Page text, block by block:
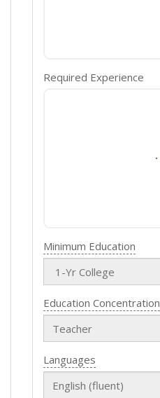
Required Experience
Minimum Education
Education Concentration
Languages